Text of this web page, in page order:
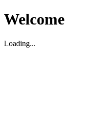
Welcome
Loading...